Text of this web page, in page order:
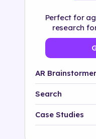
Perfect for
research
AR
Search
Platform
Case Studies